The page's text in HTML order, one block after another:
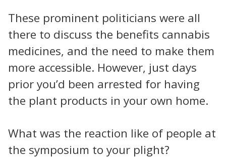
These prominent politicians were all
there to discuss the benefits cannabis
medicines, and the need to make them
more accessible. However, just days
prior you’d been arrested for having
the plant products in your own home.
What was the reaction like of people at
the symposium to your plight?